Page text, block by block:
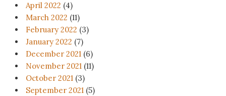
April 2022 (4)
March 2022 (11)
February 2022 (3)
January 2022 (7)
December 2021 (6)
November 2021 (11)
October 2021 (3)
September 2021 (5)